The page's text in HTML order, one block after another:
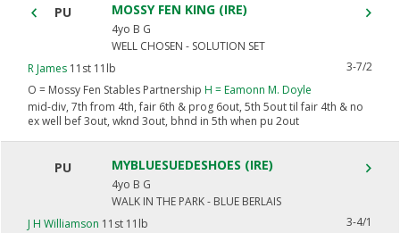
PU MOSSY FEN KING (IRE)
4yo B G
WELL CHOSEN - SOLUTION SET
R James 11st 11lb
3-7/2
O = Mossy Fen Stables Partnership H =Eamonn M. Doyle
mid-div, 7th from 4th, fair 6th & prog 6out, 5th 5out til fair 4th & no
ex well bef 3out, wknd 3out, bhnd in 5th when pu 2out
PU MYBLUESUEDESHOES (IRE)
4yo B G
WALK IN THE PARK - BLUE BERLAIS
J H Williamson 11st 11lb
3-4/1